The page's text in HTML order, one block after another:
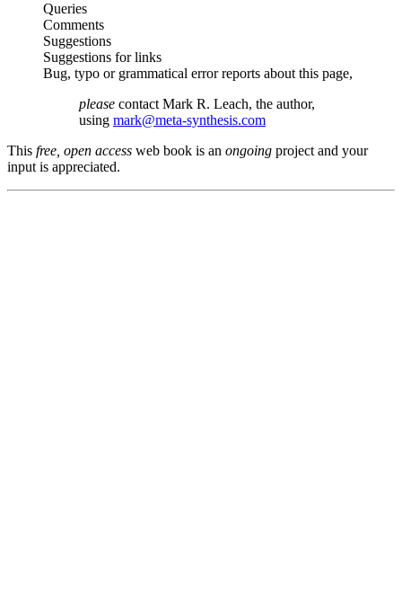
Queries
Comments
Suggestions
Suggestions for links
Bug, typo or grammatical error reports about this page,
please contact Mark R. Leach, the author,
using mark@meta-synthesis.com
This free, open access web book is an ongoing project and your
input is appreciated.